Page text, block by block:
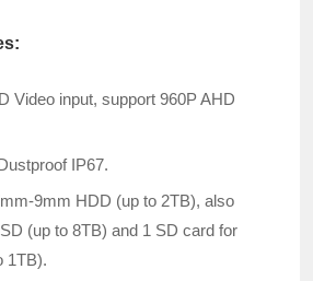
Video input, support 960P AHD
IP67.
9mm HDD (up to 2TB), also
(up to 8TB) and 1 SD card for
1TB).